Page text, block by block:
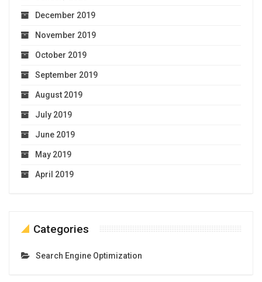
December 2019
November 2019
October 2019
September 2019
August 2019
July 2019
June 2019
May 2019
April 2019
Categories
Search Engine Optimization